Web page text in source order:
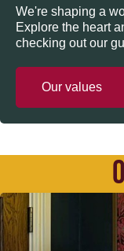
We're shaping a
Explore the heart
checking out our
Our values